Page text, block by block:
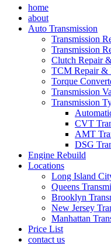
home
about
Auto Transmission
Transmission
Transmission
Clutch Repair
TCM Repair &
Torque
Transmission
Transmission
CVT
AMT
DSG
Engine Rebuild
Locations
Long Island
Queens
Brooklyn
New Jersey
Manhattan
Price List
contact us